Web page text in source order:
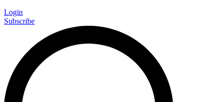
Login
Subscribe